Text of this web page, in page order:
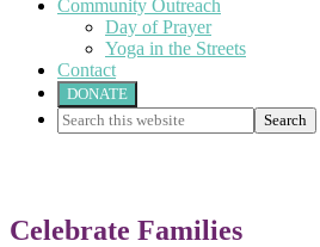
Community Outreach
Day of Prayer
Yoga in the Streets
Contact
DONATE
Search
this
Celebrate Families